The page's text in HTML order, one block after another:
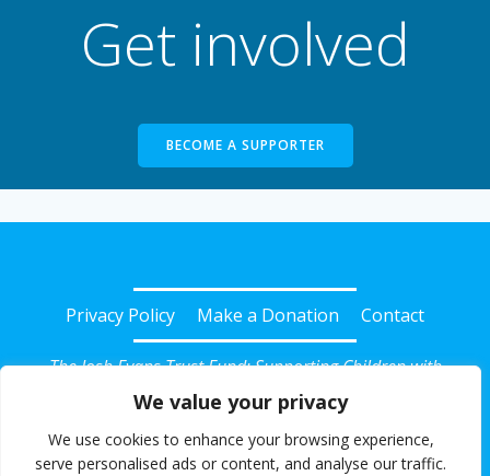
We value your privacy
We use cookies to enhance your browsing experience,
serve personalised ads or content, and analyse our traffic.
Get involved
BECOME A SUPPORTER
Privacy Policy Make a Donation Contact
The Josh Evans Trust Fund: Supporting Children with
Diabetes in Somerset
© 2026 Josh Evans Trust Fund. Registered Charity No:
1135239. All rights reserved.